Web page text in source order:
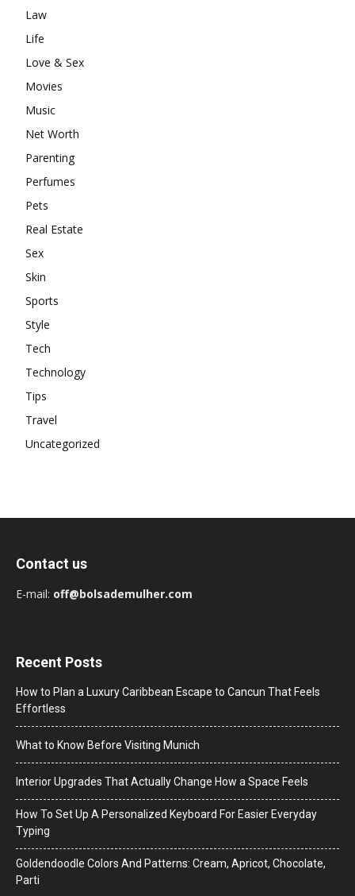
Law
Life
Love & Sex
Movies
Music
Net Worth
Parenting
Perfumes
Pets
Real Estate
Sex
Skin
Sports
Style
Tech
Technology
Tips
Travel
Uncategorized
Contact us
E-mail: off@bolsademulher.com
Recent Posts
How to Plan a Luxury Caribbean Escape to Cancun That Feels
Effortless
What to Know Before Visiting Munich
Interior Upgrades That Actually Change How a Space Feels
How To Set Up A Personalized Keyboard For Easier Everyday
Typing
Goldendoodle Colors And Patterns: Cream, Apricot, Chocolate,
Parti